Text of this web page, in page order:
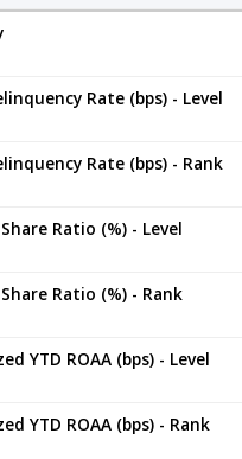
Rate (bps) - Level
Rate (bps) - Rank
Ratio (%) - Level
Ratio (%) - Rank
YTD ROAA (bps) - Level
YTD ROAA (bps) - Rank